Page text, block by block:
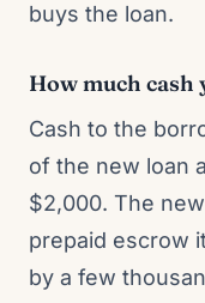
buys the loan.
How much cash
Cash to the
of the new loan
$2,000. The
prepaid escrow
by a few